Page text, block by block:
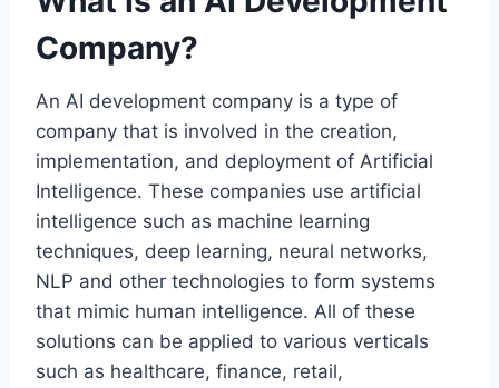
Company?
An AI development company is a type of
company that is involved in the creation,
implementation, and deployment of Artificial
Intelligence. These companies use artificial
intelligence such as machine learning
techniques, deep learning, neural networks,
NLP and other technologies to form systems
that mimic human intelligence. All of these
solutions can be applied to various verticals
such as healthcare, finance, retail,